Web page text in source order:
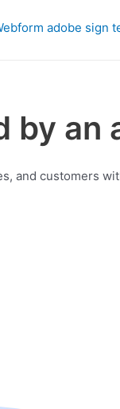
adobe sign
by
and customers